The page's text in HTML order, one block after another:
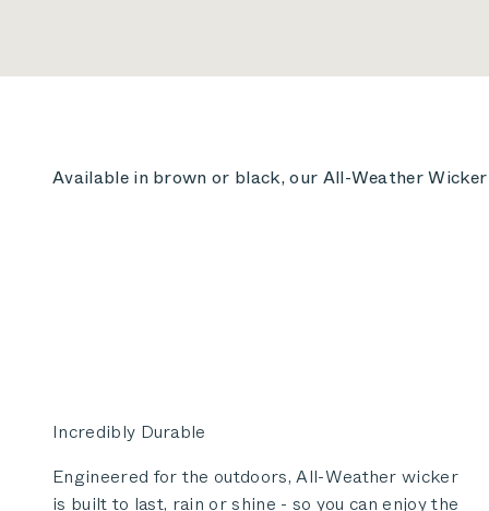
Available in brown or black, our All-Weather
Incredibly Durable
Engineered for the outdoors, All-Weather wicker
is built to last, rain or shine - so you can enjoy the